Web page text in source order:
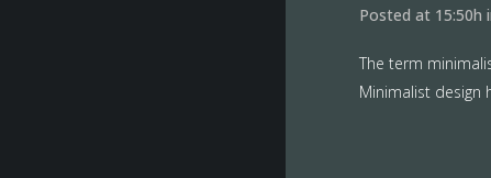
Posted at 15:50h
The term
Minimalist design